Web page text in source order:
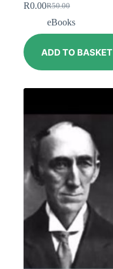
R50.00
R0.00
eBooks
ADD TO BASKET